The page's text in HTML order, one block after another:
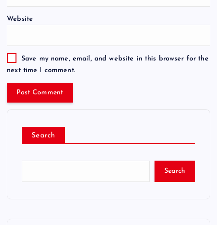
Website
Save my name, email, and website in this browser for the
next time I comment.
Search
Search